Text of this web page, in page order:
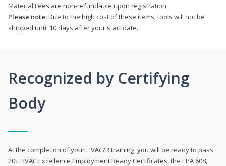
Material Fees are non-refundable upon registration
Please note:Due to the high cost of these items, tools will not be
shipped until 10 days after your start date.
Recognized by Certifying
Body
At the completion of your HVAC/R training, you will be ready to pass
20+ HVAC Excellence Employment Ready Certificates, the EPA 608,